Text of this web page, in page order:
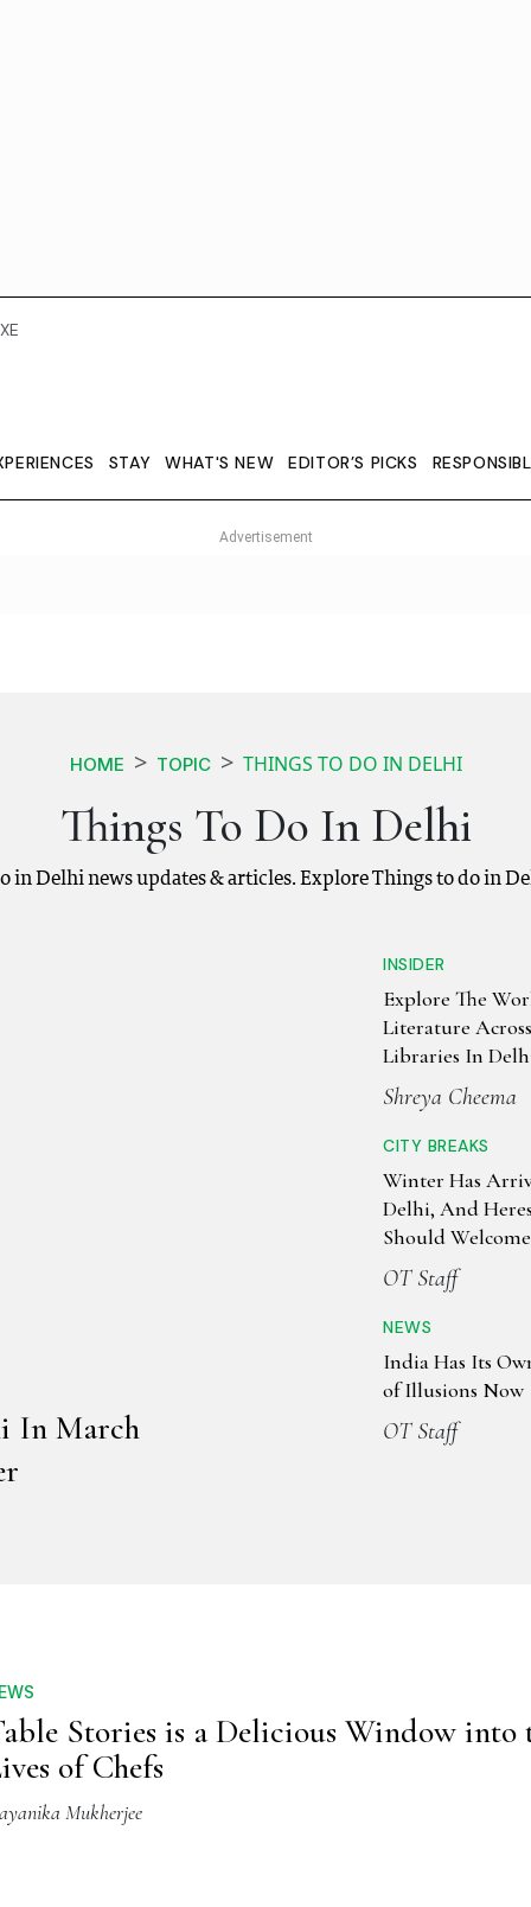
STAY WHAT'S NEW EDITOR’S PICKS
HOME TOPIC THINGS TO DO IN DELHI
Things To Do In Delhi
in Delhi news updates & articles. Explore Things to do in
In March
INSIDER
Explore The
Literature
Libraries In
Shreya Cheema
CITY BREAKS
Winter Has
Delhi, And
Should
OT Staff
NEWS
India Has Its
of Illusions Now
OT Staff
Stories is a Delicious Window into
of Chefs
Mukherjee